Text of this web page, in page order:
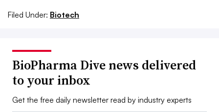
Filed Under: Biotech
BioPharma Dive news delivered
to your inbox
Get the free daily newsletter read by industry experts